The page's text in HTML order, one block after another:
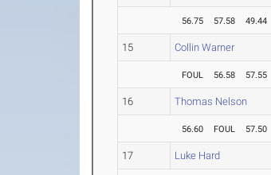
56.75 57.58 49.44
15 Collin Warner
FOUL 56.58 57.55
16 Thomas Nelson
56.60 FOUL 57.50
17 Luke Hard